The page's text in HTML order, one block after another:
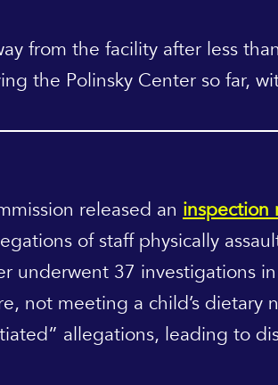
from the facility after less
the Polinsky Center so far,
released an inspection
of staff physically
underwent 37 investigations
not meeting a child’s
allegations, leading to